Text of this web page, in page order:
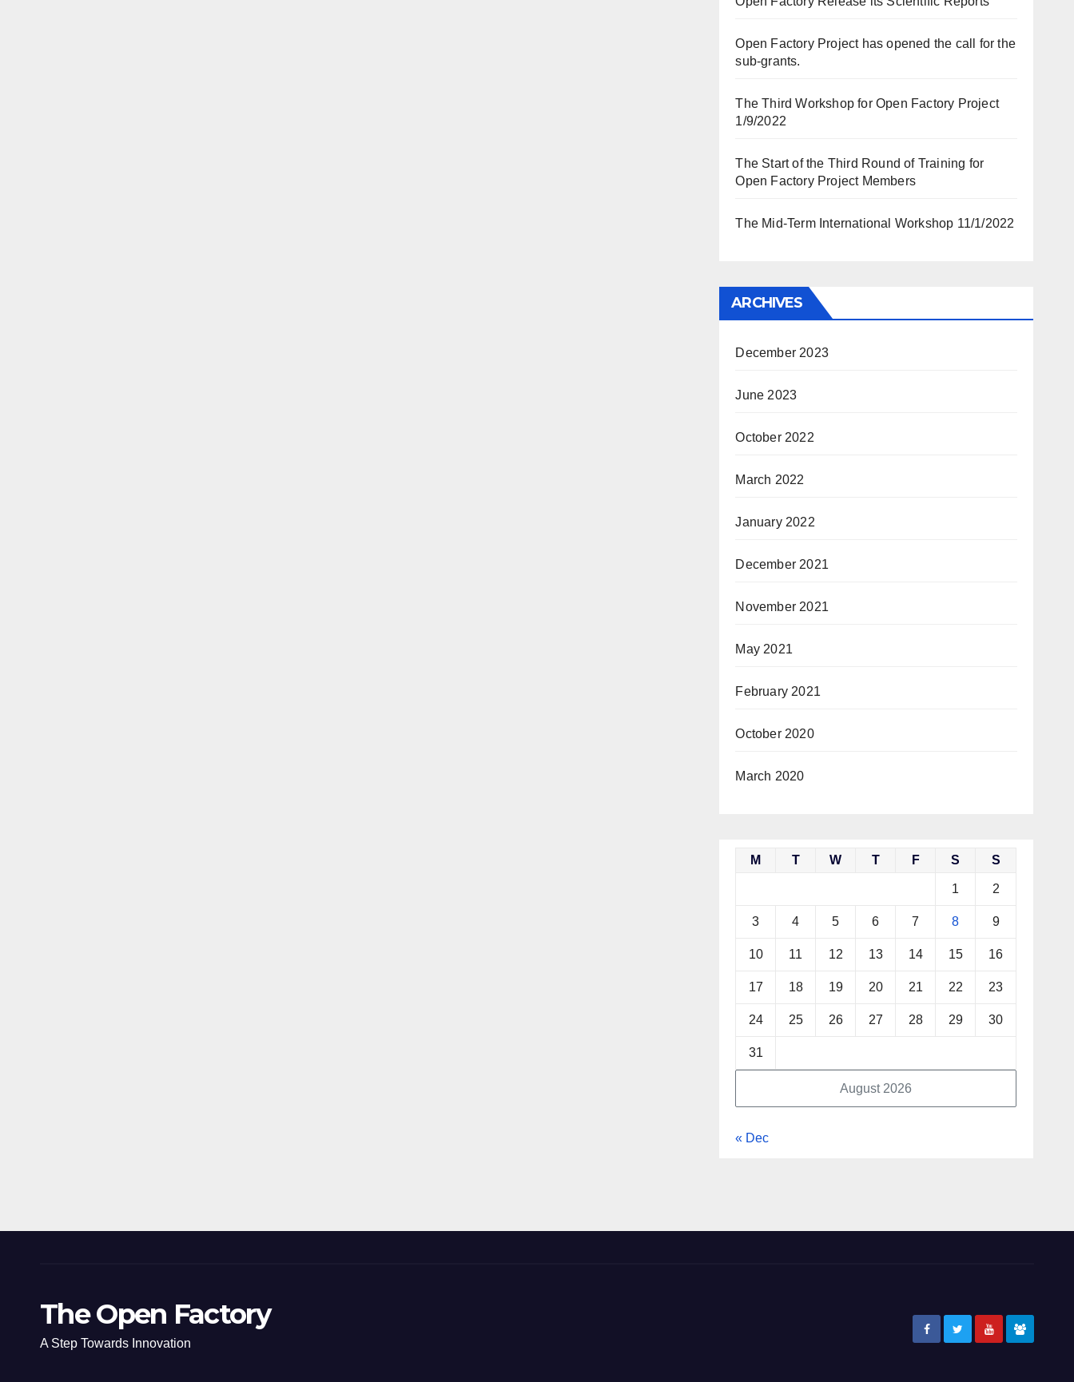
Open Factory Project has opened the call for the
sub-grants.
The Third Workshop for Open Factory Project
1/9/2022
The Start of the Third Round of Training for
Open Factory Project Members
The Mid-Term International Workshop 11/1/2022
ARCHIVES
December 2023
June 2023
October 2022
March 2022
January 2022
December 2021
November 2021
May 2021
February 2021
October 2020
March 2020
August 2026
M T W T F S S
1 2
3 4 5 6 7 8 9
10 11 12 13 14 15 16
17 18 19 20 21 22 23
24 25 26 27 28 29 30
31
« Dec
The Open Factory
A Step Towards Innovation